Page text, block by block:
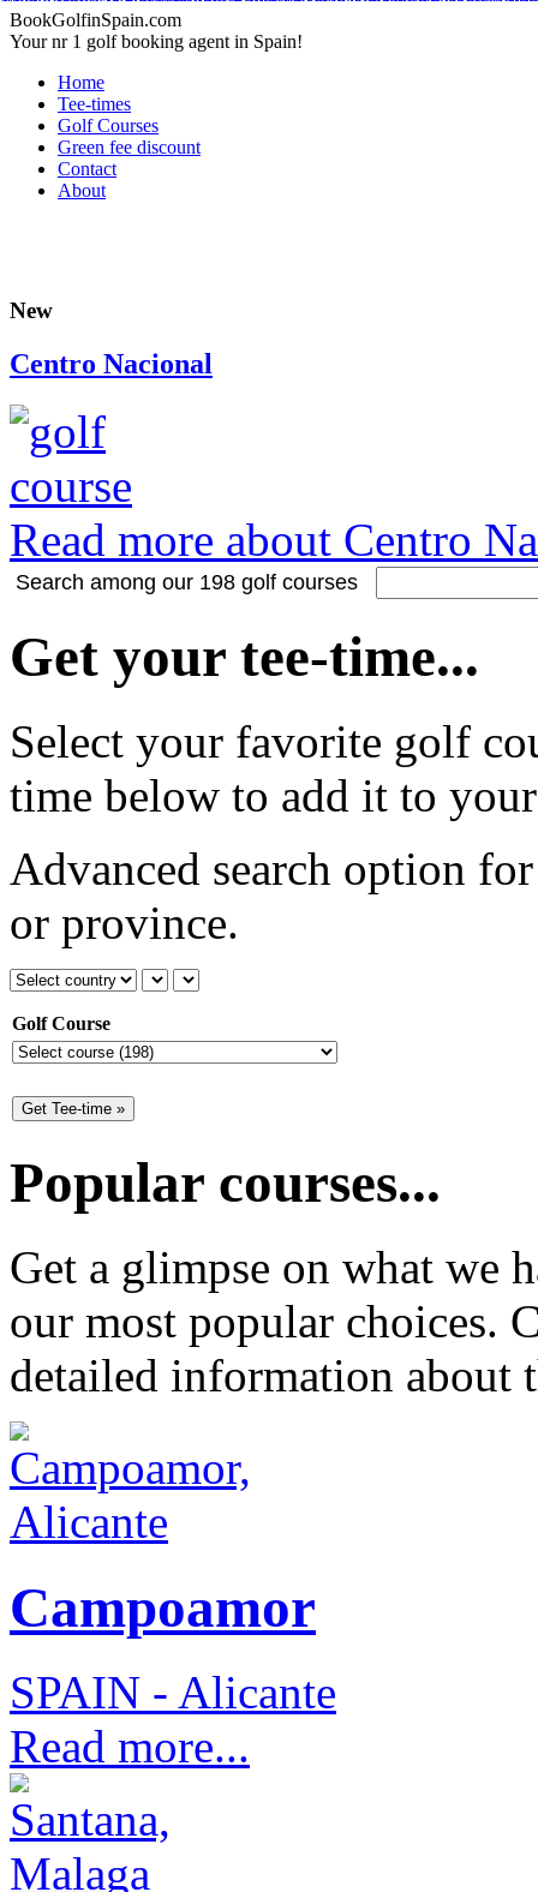
BookGolfinSpain.com
Your nr 1 golf booking agent in Spain!
Home
Tee-times
Golf Courses
Green fee discount
Contact
About
New
Centro Nacional
Read more about Centro
Search among our 198 golf courses
Get your tee-time...
Select your favorite golf
time below to add it to
Advanced search option
or province.
Golf Course
Popular courses...
Get a glimpse on what we
our most popular choices.
detailed information about
Campoamor
SPAIN - Alicante
Read more...